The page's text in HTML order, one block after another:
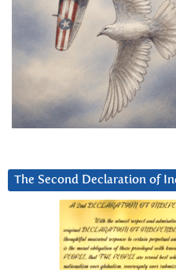
The Second Declaration of